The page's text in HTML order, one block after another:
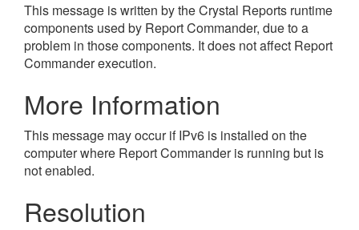
This message is written by the Crystal Reports runtime
components used by Report Commander, due to a
problem in those components. It does not affect Report
Commander execution.
More Information
This message may occur if IPv6 is installed on the
computer where Report Commander is running but is
not enabled.
Resolution